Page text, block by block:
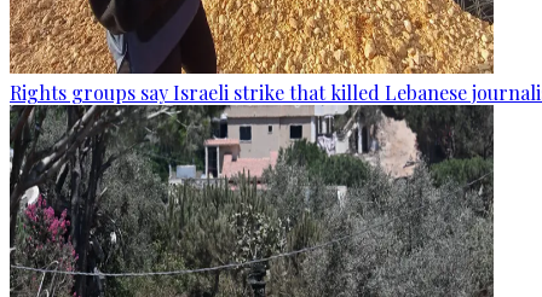
Rights groups say Israeli strike that killed Lebanese